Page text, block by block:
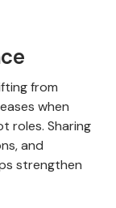
from
when
roles. Sharing
and
strengthen